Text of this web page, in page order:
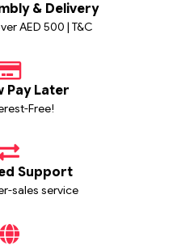
& Delivery
AED 500 | T&C
Pay Later
Free!
Support
sales service